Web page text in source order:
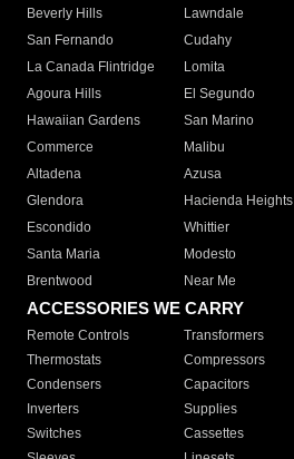
Beverly Hills
Lawndale
San Fernando
Cudahy
La Canada Flintridge
Lomita
Agoura Hills
El Segundo
Hawaiian Gardens
San Marino
Commerce
Malibu
Altadena
Azusa
Glendora
Hacienda Heights
Escondido
Whittier
Santa Maria
Modesto
Brentwood
Near Me
ACCESSORIES WE CARRY
Remote Controls Transformers
Thermostats
Compressors
Condensers
Capacitors
Inverters
Supplies
Switches
Cassettes